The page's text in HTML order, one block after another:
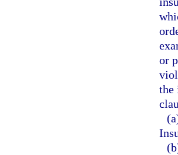
or
the